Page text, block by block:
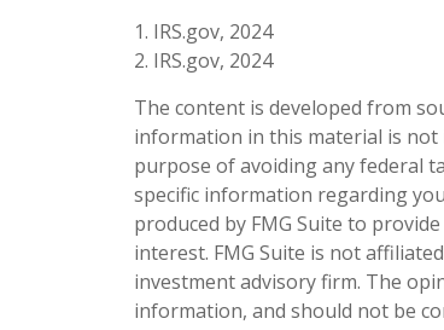
1. IRS.gov, 2024
2. IRS.gov, 2024
The content is developed from
information in this material is not
purpose of avoiding any federal
specific information regarding
produced by FMG Suite to
interest. FMG Suite is not
investment advisory firm. The
information, and should not be